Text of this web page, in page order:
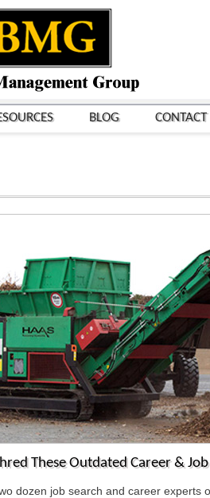
BLOG CONTACT
These Outdated Career &
dozen job search and career experts